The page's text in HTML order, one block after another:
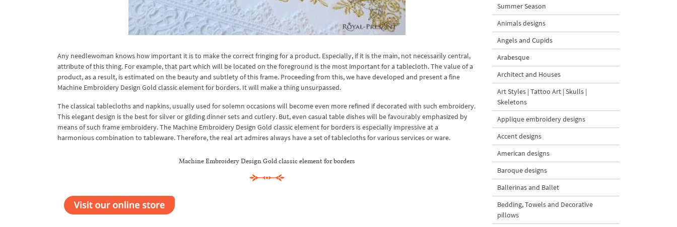
Any needlewoman knows how important it is to make the correct fringing for a product. Especially, if it is the main, not necessarily central,
attribute of this thing. For example, that part which will be located on the foreground is the most important for a tablecloth. The value of a
product, as a result, is estimated on the beauty and subtlety of this frame. Proceeding from this, we have developed and present a fine
Machine Embroidery Design Gold classic element for borders. It will make a thing unsurpassed.
The classical tablecloths and napkins, usually used for solemn occasions will become even more refined if decorated with such embroidery.
This elegant design is the best for silver or gilding dinner sets and cutlery. But, even casual table dishes will be favourably emphasized by
means of such frame embroidery. The Machine Embroidery Design Gold classic element for borders is especially impressive at a
harmonious combination to tableware. Therefore, the real art admires always have a set of tablecloths for various services or ware.
Machine Embroidery Design Gold classic element for borders
Summer Season
Animals designs
Angels and Cupids
Arabesque
Architect and Houses
Art Styles | Tattoo Art | Skulls |
Skeletons
Applique embroidery designs
Accent designs
American designs
Baroque designs
Ballerinas and Ballet
Bedding, Towels and Decorative
pillows